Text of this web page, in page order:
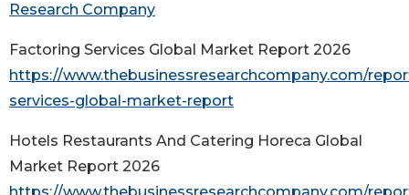
Research Company
Factoring Services Global Market Report 2026
https://www.thebusinessresearchcompany.com/
services-global-market-report
Hotels Restaurants And Catering Horeca Global
Market Report 2026